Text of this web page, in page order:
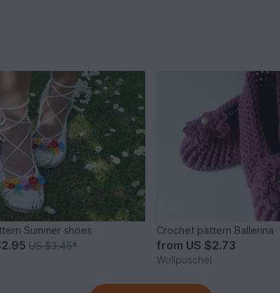
Summer shoes
US $3.45*
Crochet pattern Ballerina
from US $2.73
Wollpuschel